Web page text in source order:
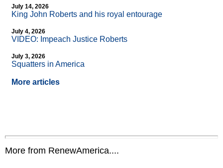
July 14, 2026
King John Roberts and his royal entourage
July 4, 2026
VIDEO: Impeach Justice Roberts
July 3, 2026
Squatters in America
More articles
More from RenewAmerica....